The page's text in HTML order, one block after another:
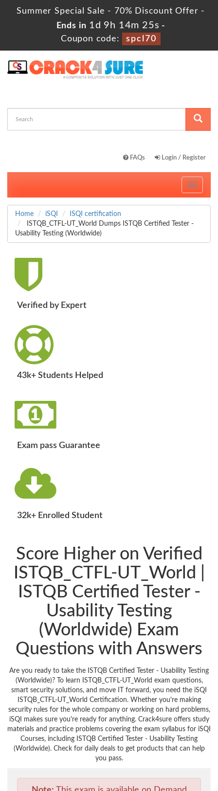
Summer Special Sale - 70% Discount Offer -
Ends in 1d 9h 14m 23s -
Coupon code:
spcl70
FAQs Login / Register
Toggle
Home iSQI
ISQI certification
ISTQB_CTFL-UT_World Dumps ISTQB Certified Tester -
Usability Testing (Worldwide)
Verified by Expert
43k+ Students Helped
Exam pass Guarantee
32k+ Enrolled Student
Score Higher on Verified
ISTQB_CTFL-UT_World |
ISTQB Certified Tester -
Usability Testing
(Worldwide) Exam
Questions with Answers
Are you ready to take the ISTQB Certified Tester - Usability Testing
(Worldwide)? To learn ISTQB_CTFL-UT_World exam questions,
smart security solutions, and move IT forward, you need the iSQI
ISTQB_CTFL-UT_World Certification. Whether you're making
security rules for the whole company or working on hard problems,
iSQI makes sure you're ready for anything. Crack4sure offers study
materials and practice problems covering the exam syllabus for iSQI
Courses, including ISTQB Certified Tester - Usability Testing
(Worldwide). Check for daily deals to get products that can help
you pass.